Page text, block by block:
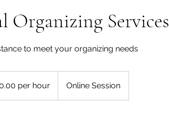
Organizing Services
to meet your organizing needs
per hour Online Session